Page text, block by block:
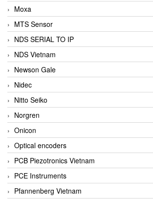
Moxa
MTS Sensor
NDS SERIAL TO IP
NDS Vietnam
Newson Gale
Nidec
Nitto Seiko
Norgren
Onicon
Optical encoders
PCB Piezotronics Vietnam
PCE Instruments
Pfannenberg Vietnam